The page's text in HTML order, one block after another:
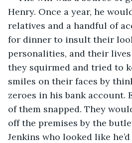
Henry. Once a year, he
relatives and a handful of
for dinner to insult their
personalities, and their
they squirmed and tried to
smiles on their faces by
zeroes in his bank account.
of them snapped. They
off the premises by the
Jenkins who looked like